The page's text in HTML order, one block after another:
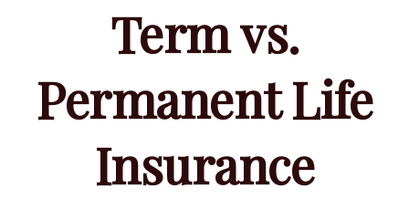
Term vs.
Permanent Life
Insurance